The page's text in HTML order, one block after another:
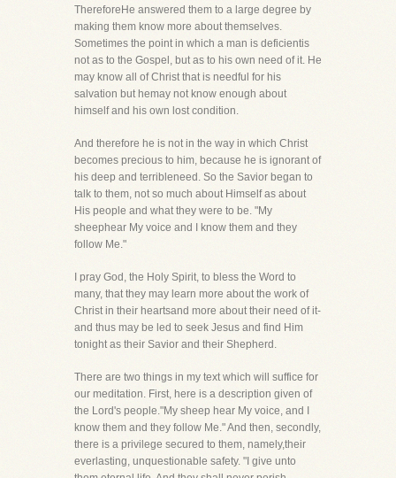
ThereforeHe answered them to a large degree by
making them know more about themselves.
Sometimes the point in which a man is deficientis
not as to the Gospel, but as to his own need of it. He
may know all of Christ that is needful for his
salvation but hemay not know enough about
himself and his own lost condition.
And therefore he is not in the way in which Christ
becomes precious to him, because he is ignorant of
his deep and terribleneed. So the Savior began to
talk to them, not so much about Himself as about
His people and what they were to be. "My
sheephear My voice and I know them and they
follow Me."
I pray God, the Holy Spirit, to bless the Word to
many, that they may learn more about the work of
Christ in their heartsand more about their need of it-
and thus may be led to seek Jesus and find Him
tonight as their Savior and their Shepherd.
There are two things in my text which will suffice for
our meditation. First, here is a description given of
the Lord's people."My sheep hear My voice, and I
know them and they follow Me." And then, secondly,
there is a privilege secured to them, namely,their
everlasting, unquestionable safety. "I give unto